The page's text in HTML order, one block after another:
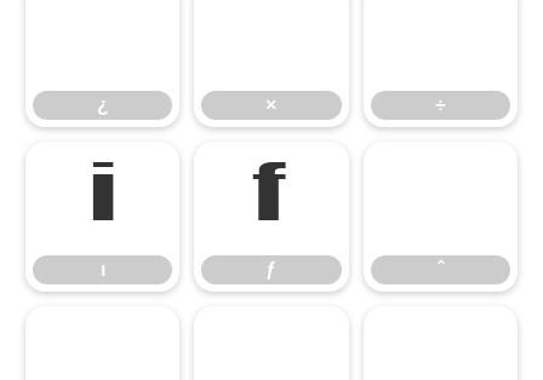
¿ × ÷
ı
ı
ƒ
ƒ ˆ